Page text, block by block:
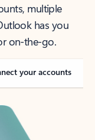
multiple
has you
on-the-go.
your accounts